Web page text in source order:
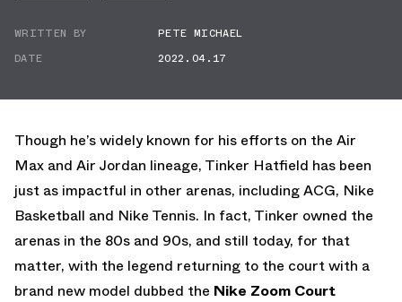
WRITTEN BY
PETE MICHAEL
DATE
2022.04.17
Though he’s widely known for his efforts on the Air
Max and Air Jordan lineage, Tinker Hatfield has been
just as impactful in other arenas, including ACG, Nike
Basketball and Nike Tennis. In fact, Tinker owned the
arenas in the 80s and 90s, and still today, for that
matter, with the legend returning to the court with a
brand new model dubbed the Nike Zoom Court